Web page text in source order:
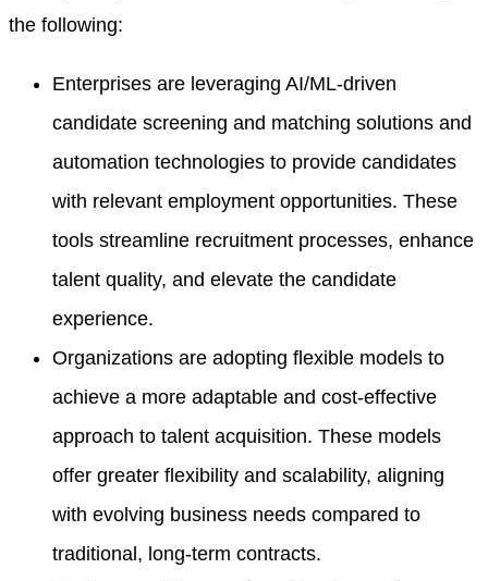
the following:
Enterprises are leveraging AI/ML-driven
candidate screening and matching solutions and
automation technologies to provide candidates
with relevant employment opportunities. These
tools streamline recruitment processes, enhance
talent quality, and elevate the candidate
experience.
Organizations are adopting flexible models to
achieve a more adaptable and cost-effective
approach to talent acquisition. These models
offer greater flexibility and scalability, aligning
with evolving business needs compared to
traditional, long-term contracts.